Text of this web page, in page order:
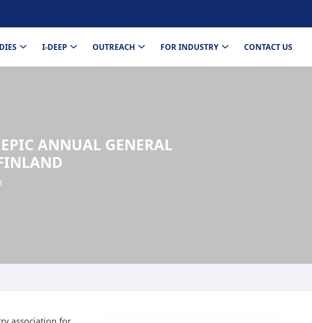
I-DEEP OUTREACH FOR INDUSTRY CONTACT US
ANNUAL GENERAL